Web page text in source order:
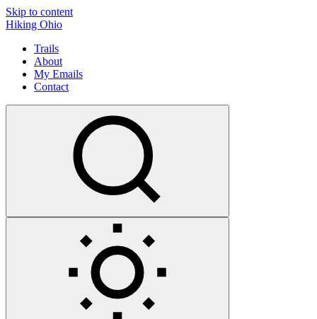
Skip to content
Hiking Ohio
Trails
About
My Emails
Contact